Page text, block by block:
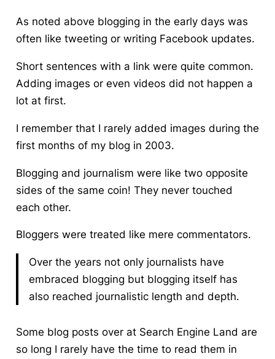
As noted above blogging in the early days was
often like tweeting or writing Facebook updates.
Short sentences with a link were quite common.
Adding images or even videos did not happen a
lot at first.
I remember that I rarely added images during the
first months of my blog in 2003.
Blogging and journalism were like two opposite
sides of the same coin! They never touched
each other.
Bloggers were treated like mere commentators.
Over the years not only journalists have
embraced blogging but blogging itself has
also reached journalistic length and depth.
Some blog posts over at Search Engine Land are
so long I rarely have the time to read them in